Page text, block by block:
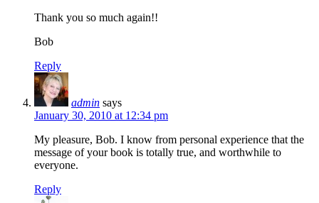
Thank you so much again!!
Bob
Reply
admin says
January 30, 2010 at 12:34 pm
My pleasure, Bob. I know from personal experience that the
message of your book is totally true, and worthwhile to
everyone.
Reply